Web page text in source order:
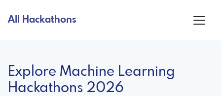
All Hackathons
Explore Machine Learning
Hackathons 2026